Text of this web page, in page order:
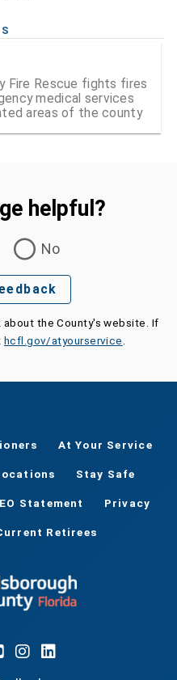
Fire Rescue fights fires
medical services
areas of the county
helpful?
No
the County's website. If
hcfl.gov/atyourservice
At Your Service
Stay Safe
Statement Privacy
Retirees